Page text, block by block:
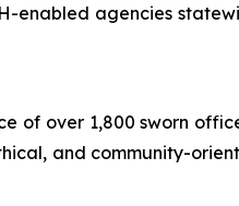
enabled agencies
of over 1,800 sworn
and community-